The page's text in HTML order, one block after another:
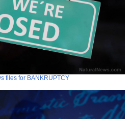
files for BANKRUPTCY